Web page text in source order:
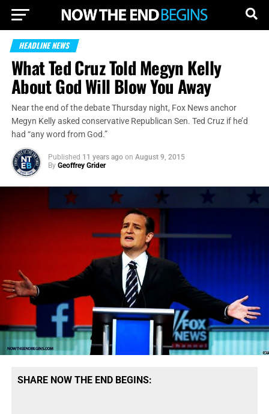
HEADLINE NEWS
What Ted Cruz Told Megyn Kelly
About God Will Blow You Away
Near the end of the debate Thursday night, Fox News anchor
Megyn Kelly asked conservative Republican Sen. Ted Cruz if he’d
had “any word from God.”
Published 11 years ago on August 9, 2015
By Geoffrey Grider
SHARE NOW THE END BEGINS: